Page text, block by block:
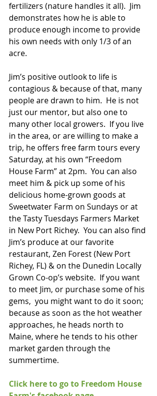
fertilizers (nature handles it all).  Jim
demonstrates how he is able to
produce enough income to provide
his own needs with only 1/3 of an
acre.
Jim’s positive outlook to life is
contagious & because of that, many
people are drawn to him.  He is not
just our mentor, but also one to
many other local growers.  If you live
in the area, or are willing to make a
trip, he offers free farm tours every
Saturday, at his own “Freedom
House Farm” at 2pm.  You can also
meet him & pick up some of his
delicious home-grown goods at
Sweetwater Farm on Sundays or at
the Tasty Tuesdays Farmers Market
in New Port Richey.  You can also find
Jim’s produce at our favorite
restaurant, Zen Forest (New Port
Richey, FL) & on the Dunedin Locally
Grown Co-op’s website.  If you want
to meet Jim, or purchase some of his
gems,  you might want to do it soon;
because as soon as the hot weather
approaches, he heads north to
Maine, where he tends to his other
market garden through the
summertime.
Click here to go to Freedom House